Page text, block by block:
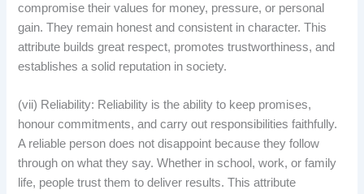
compromise their values for money, pressure, or personal
gain. They remain honest and consistent in character. This
attribute builds great respect, promotes trustworthiness, and
establishes a solid reputation in society.
(vii) Reliability: Reliability is the ability to keep promises,
honour commitments, and carry out responsibilities faithfully.
A reliable person does not disappoint because they follow
through on what they say. Whether in school, work, or family
life, people trust them to deliver results. This attribute